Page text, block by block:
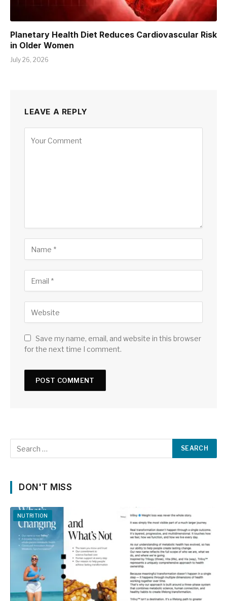
Planetary Health Diet Reduces Cardiovascular Risk
in Older Women
July 26, 2026
LEAVE A REPLY
Save my name, email, and website in this browser
for the next time I comment.
DON'T MISS
NUTRITION